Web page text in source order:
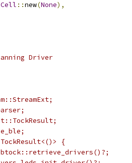
Cell ::new(None),
Driver
{